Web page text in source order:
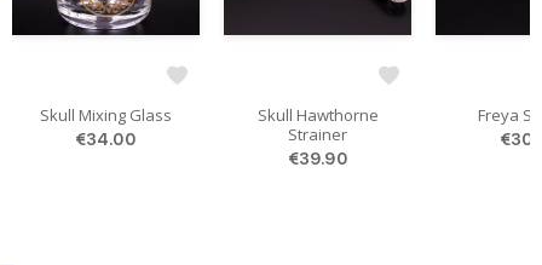
Skull Mixing Glass
€34.00
Skull Hawthorne
Strainer
€39.90
Freya